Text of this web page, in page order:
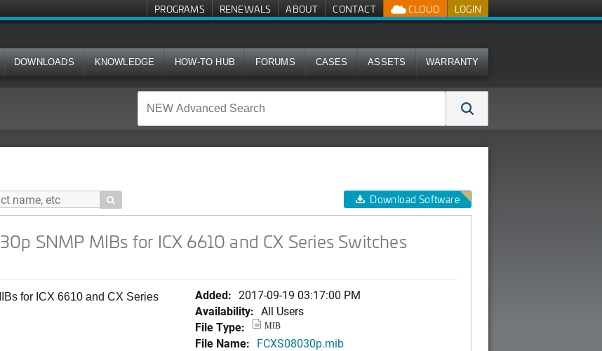
LOGIN
CLOUD
PROGRAMS RENEWALS ABOUT CONTACT
DOWNLOADS KNOWLEDGE HOW-TO HUB FORUMS CASES ASSETS WARRANTY
 Download Software
SNMP MIBs for ICX 6610 and CX Series Switches
for ICX 6610 and CX Series
Added: 2017-09-19 03:17:00 PM
Availability: All Users
File Type:
MIB
File Name: FCXS08030p.mib